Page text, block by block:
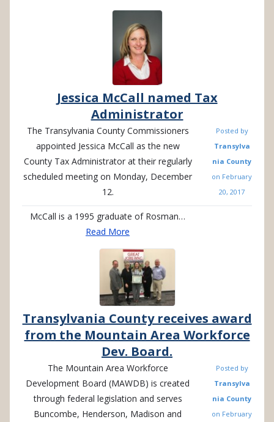
Jessica McCall named Tax
Administrator
The Transylvania County Commissioners
appointed Jessica McCall as the new
County Tax Administrator at their regularly
scheduled meeting on Monday, December
12.
McCall is a 1995 graduate of Rosman…
Read More
Posted by
Transylva
nia County
on February
20, 2017
Transylvania County receives award
from the Mountain Area Workforce
Dev. Board.
The Mountain Area Workforce
Development Board (MAWDB) is created
through federal legislation and serves
Buncombe, Henderson, Madison and
Posted by
Transylva
nia County
on February